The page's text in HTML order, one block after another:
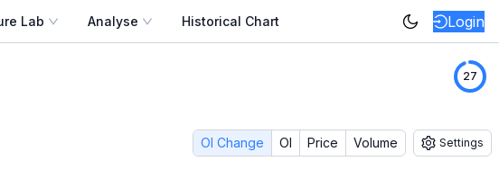
Lab Analyse Historical Chart
Login
and replay the full option chain exactly as it looked — strike-
of a monthly expiry. Study how option writers responded to a
day closes — most option strategies live or die on intraday
SENSEXoption-market research stack on NSE.
26
OI Change OI Price Volume Settings